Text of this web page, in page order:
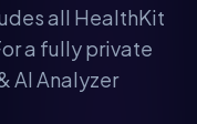
all HealthKit
a fully private
AI Analyzer